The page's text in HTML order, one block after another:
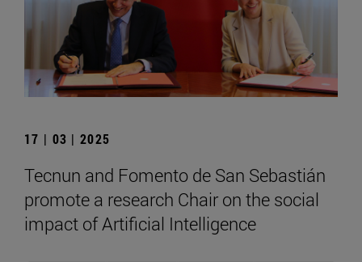
17 | 03 | 2025
Tecnun and Fomento de San Sebastián
promote a research Chair on the social
impact of Artificial Intelligence